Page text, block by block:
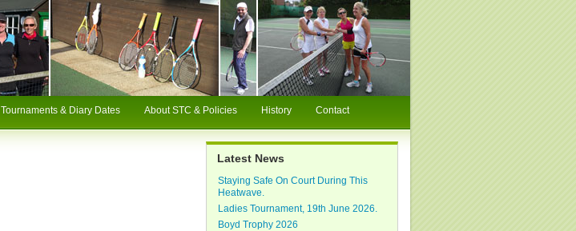
Tournaments & Diary Dates About STC & Policies History Contact
Latest News
Staying Safe On Court During This
Heatwave.
Ladies Tournament, 19th June 2026.
Boyd Trophy 2026